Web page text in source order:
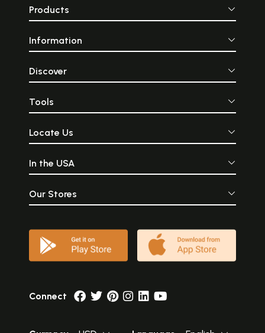
Products
Information
Discover
Tools
Locate Us
In the USA
Our Stores
Connect